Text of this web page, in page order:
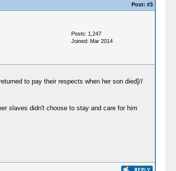
Post: #3
Posts: 1,247
Joined: Mar 2014
to pay their respects when her son died]//
slaves didn't choose to stay and care for him